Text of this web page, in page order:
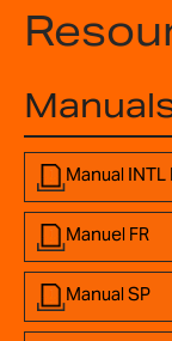
Manual INTL
Manuel FR
Manual SP